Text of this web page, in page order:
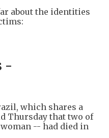
about the identities
-
which shares a
Thursday that two of
-- had died in